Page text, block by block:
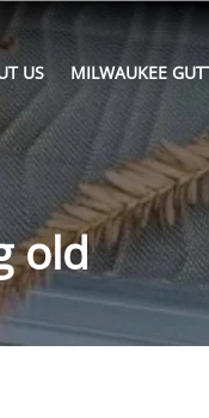
US MILWAUKEE
old